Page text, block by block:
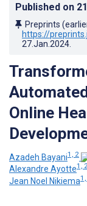
Published on
Preprints
https://
27.Jan.2024
Online
Azadeh Bayani1, 2
Alexandre Ayotte1,
Jean Noel Nikiema